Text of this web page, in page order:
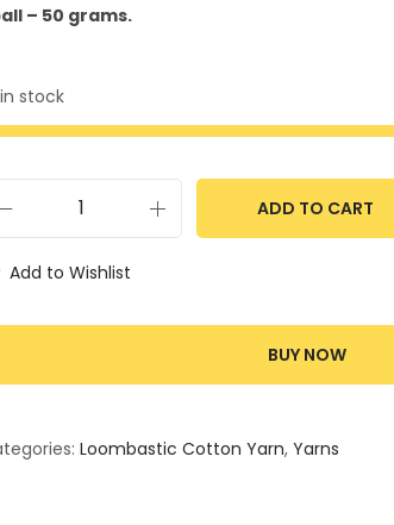
– 50 grams.
in stock
ADD TO CART
Add to Wishlist
BUY NOW
Loombastic Cotton Yarn, Yarns